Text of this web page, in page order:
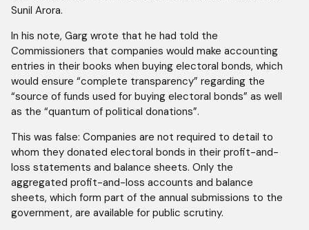
Sunil Arora.
In his note, Garg wrote that he had told the
Commissioners that companies would make accounting
entries in their books when buying electoral bonds, which
would ensure “complete transparency” regarding the
“source of funds used for buying electoral bonds” as well
as the “quantum of political donations”.
This was false: Companies are not required to detail to
whom they donated electoral bonds in their profit-and-
loss statements and balance sheets. Only the
aggregated profit-and-loss accounts and balance
sheets, which form part of the annual submissions to the
government, are available for public scrutiny.